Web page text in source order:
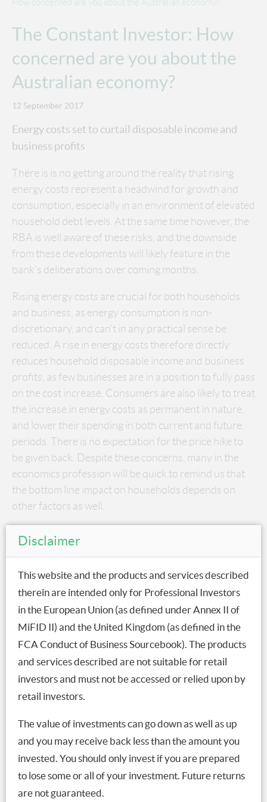
How concerned are you about the Australian economy?
The Constant Investor: How
concerned are you about the
Australian economy?
12 September 2017
Energy costs set to curtail disposable income and
business profits
There is is no getting around the reality that rising
energy costs represent a headwind for growth and
consumption, especially in an environment of elevated
household debt levels. At the same time however, the
RBA is well aware of these risks, and the downside
from these developments will likely feature in the
bank’s deliberations over coming months.
Rising energy costs are crucial for both households
and business, as energy consumption is non-
discretionary, and can’t in any practical sense be
reduced. A rise in energy costs therefore directly
reduces household disposable income and business
profits, as few businesses are in a position to fully pass
on the cost increase. Consumers are also likely to treat
the increase in energy costs as permanent in nature,
and lower their spending in both current and future
periods. There is no expectation for the price hike to
be given back. Despite these concerns, many in the
economics profession will be quick to remind us that
the bottom line impact on households depends on
other factors as well.
Household debt levels are extremely high, but at the
same time interest rates are low. This has kept interest
stable over recent years, and helped lower risks from
higher debt levels.
The RBA is also likely to consider energy costs and
debt levels in determining whether additional policy
support is needed. This approach was evident in the
RBA’s treatment of out of cycle mortgage rate
term the loss of income to higher energy costs will
require greater gains in productivity growth, in order
to maintain current living standards and see them rise
over time.
Tamar Hamlyn, Portfolio Manager, Macroeconomics
Disclaimer
This website and the products and services described
therein are intended only for Professional Investors
in the European Union (as defined under Annex II of
MiFID II) and the United Kingdom (as defined in the
FCA Conduct of Business Sourcebook). The products
and services described are not suitable for retail
investors and must not be accessed or relied upon by
retail investors.
The value of investments can go down as well as up
and you may receive back less than the amount you
invested. You should only invest if you are prepared
to lose some or all of your investment. Future returns
are not guaranteed.